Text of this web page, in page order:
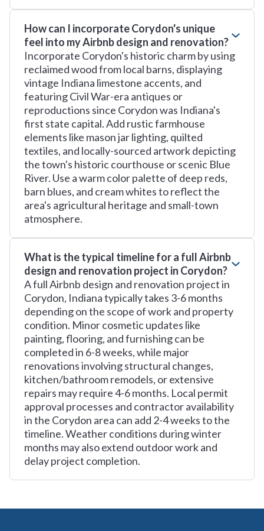
How can I incorporate Corydon's unique
feel into my Airbnb design and renovation?
Incorporate Corydon's historic charm by using
reclaimed wood from local barns, displaying
vintage Indiana limestone accents, and
featuring Civil War-era antiques or
reproductions since Corydon was Indiana's
first state capital. Add rustic farmhouse
elements like mason jar lighting, quilted
textiles, and locally-sourced artwork depicting
the town's historic courthouse or scenic Blue
River. Use a warm color palette of deep reds,
barn blues, and cream whites to reflect the
area's agricultural heritage and small-town
atmosphere.
What is the typical timeline for a full Airbnb
design and renovation project in Corydon?
A full Airbnb design and renovation project in
Corydon, Indiana typically takes 3-6 months
depending on the scope of work and property
condition. Minor cosmetic updates like
painting, flooring, and furnishing can be
completed in 6-8 weeks, while major
renovations involving structural changes,
kitchen/bathroom remodels, or extensive
repairs may require 4-6 months. Local permit
approval processes and contractor availability
in the Corydon area can add 2-4 weeks to the
timeline. Weather conditions during winter
months may also extend outdoor work and
delay project completion.